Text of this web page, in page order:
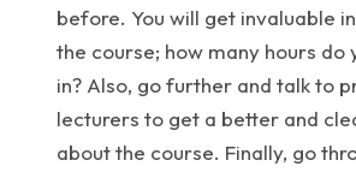
before. You will get invaluable
the course; how many hours do
in? Also, go further and talk to
lecturers to get a better and
about the course. Finally, go